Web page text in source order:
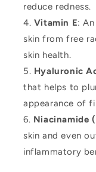
reduce redness.
Vitamin E:
skin from free
skin health.
Hyaluronic
that helps to
appearance of
Niacinamide
skin and even
inflammatory